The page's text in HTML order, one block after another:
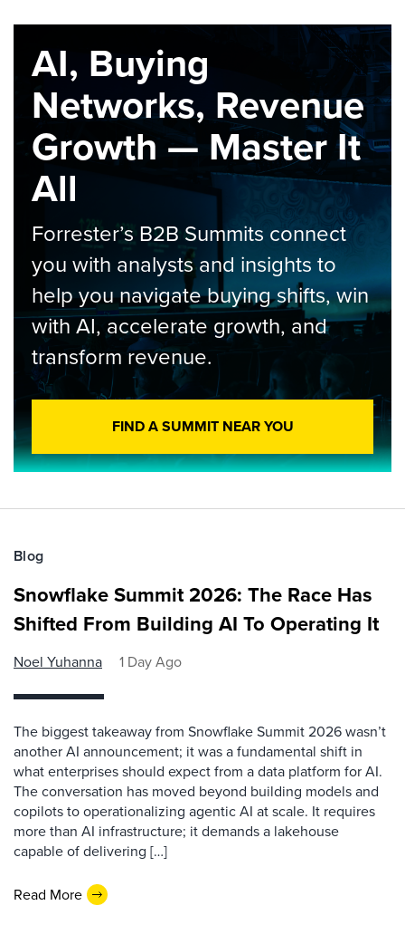
AI, Buying
Networks, Revenue
Growth — Master It
All
Forrester’s B2B Summits connect
you with analysts and insights to
help you navigate buying shifts, win
with AI, accelerate growth, and
transform revenue.
FIND A SUMMIT NEAR YOU
Blog
Snowflake Summit 2026: The Race Has
Shifted From Building AI To Operating It
Noel Yuhanna 1 Day Ago
The biggest takeaway from Snowflake Summit 2026 wasn’t
another AI announcement; it was a fundamental shift in
what enterprises should expect from a data platform for AI.
The conversation has moved beyond building models and
copilots to operationalizing agentic AI at scale. It requires
more than AI infrastructure; it demands a lakehouse
capable of delivering […]
Read More